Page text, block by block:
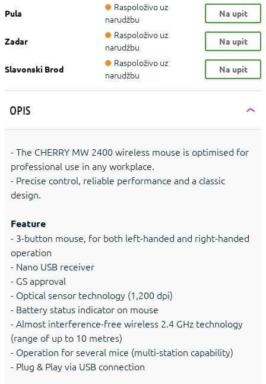
Pula
Raspoloživo uz
narudžbu
Na upit
Zadar
Raspoloživo uz
narudžbu
Na upit
Slavonski Brod
Raspoloživo uz
narudžbu
Na upit
OPIS
- The CHERRY MW 2400 wireless mouse is optimised for
professional use in any workplace.
- Precise control, reliable performance and a classic
design.
Feature
- 3-button mouse, for both left-handed and right-handed
operation
- Nano USB receiver
- GS approval
- Optical sensor technology (1,200 dpi)
- Battery status indicator on mouse
- Almost interference-free wireless 2.4 GHz technology
(range of up to 10 metres)
- Operation for several mice (multi-station capability)
- Plug & Play via USB connection